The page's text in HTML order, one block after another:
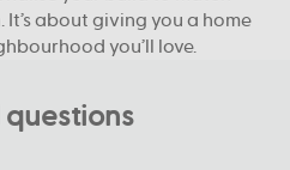
about giving you a home
you’ll love.